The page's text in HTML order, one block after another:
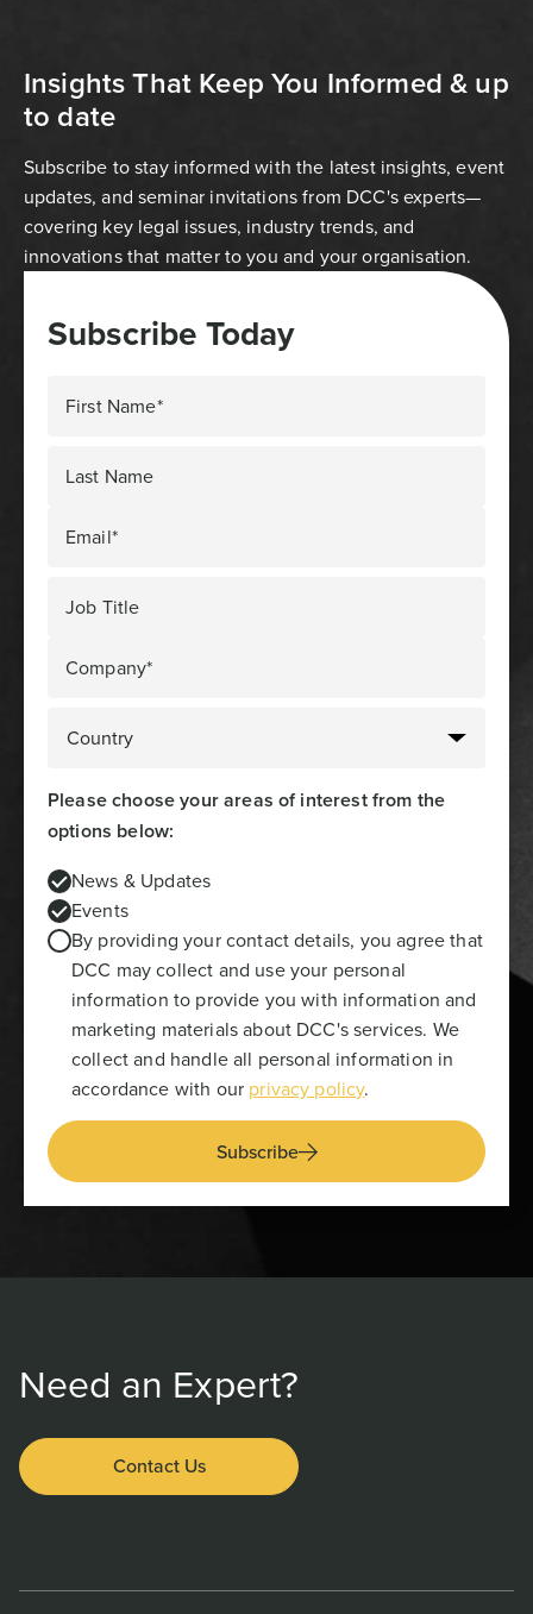
Insights That Keep You Informed & up
to date
Subscribe to stay informed with the latest insights, event
updates, and seminar invitations from DCC's experts—
covering key legal issues, industry trends, and
innovations that matter to you and your organisation.
Subscribe Today
First Name*
Last Name
Email*
Job Title
Company*
Please choose your areas of interest from the
options below:
News & Updates
Events
By providing your contact details, you agree that
DCC may collect and use your personal
information to provide you with information and
marketing materials about DCC's services. We
collect and handle all personal information in
accordance with our privacy policy.
Subscribe
Need an Expert?
Contact Us